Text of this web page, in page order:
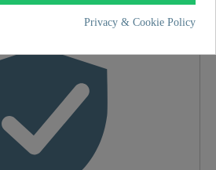
ABS (outer Struct.) /
POM (inner Struct.)
Black Matt
0,6 Kg
26,0 Cm
Privacy & Cookie Policy